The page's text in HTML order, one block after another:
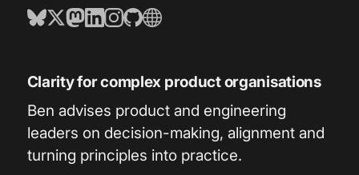
Clarity for complex product organisations
Ben advises product and engineering
leaders on decision-making, alignment and
turning principles into practice.